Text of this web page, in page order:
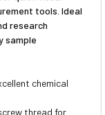
tools. Ideal
research
sample
chemical
thread for